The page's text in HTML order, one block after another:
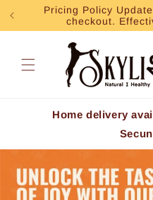
Skip toPricing Policy
checkout.
Home delivery